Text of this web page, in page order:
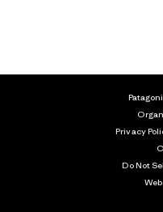
Privacy
Do Not